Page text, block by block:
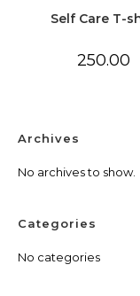
Self Care T-
250.00
Archives
No archives to show.
Categories
No categories